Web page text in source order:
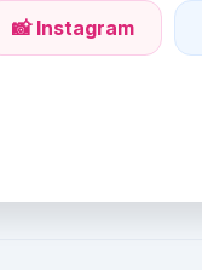
📸 Instagram